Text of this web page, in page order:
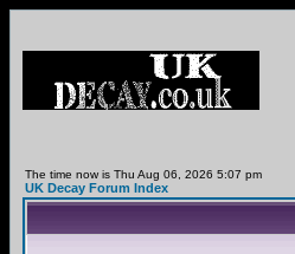
The time now is Thu Aug 06, 2026 5:07 pm
UK Decay Forum Index